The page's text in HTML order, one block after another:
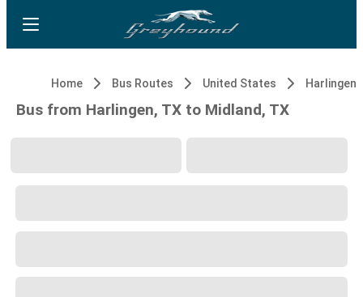
Home Bus Routes United States Harlingen,
Bus from Harlingen, TX to Midland, TX